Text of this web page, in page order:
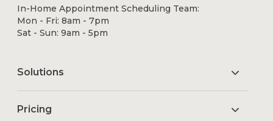
In-Home Appointment Scheduling Team:
Mon - Fri: 8am - 7pm
Sat - Sun: 9am - 5pm
Solutions
Pricing